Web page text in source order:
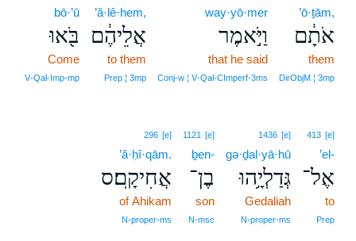
’ō·ṯām,
אֹתָ֔ם
them
DirObjM ¦ 3mp
way·yō·mer
וַיֹּ֣אמֶר
that he said
Conj‑w ¦ V‑Qal‑CImperf‑3ms
’ă·lê·hem,
אֲלֵיהֶ֔ם
to them
Prep ¦ 3mp
bō·’ū
בֹּ֖אוּ
Come
V‑Qal‑Imp‑mp
413 [e]
’el-
אֶל־
to
Prep
1436 [e]
gə·ḏal·yā·hū
גְּדַלְיָ֥הוּ
Gedaliah
N‑proper‑ms
1121 [e]
ḇen-
בֶן־
son
N‑msc
296 [e]
’ă·ḥî·qām.
אֲחִיקָֽם׃ס
of Ahikam
N‑proper‑ms